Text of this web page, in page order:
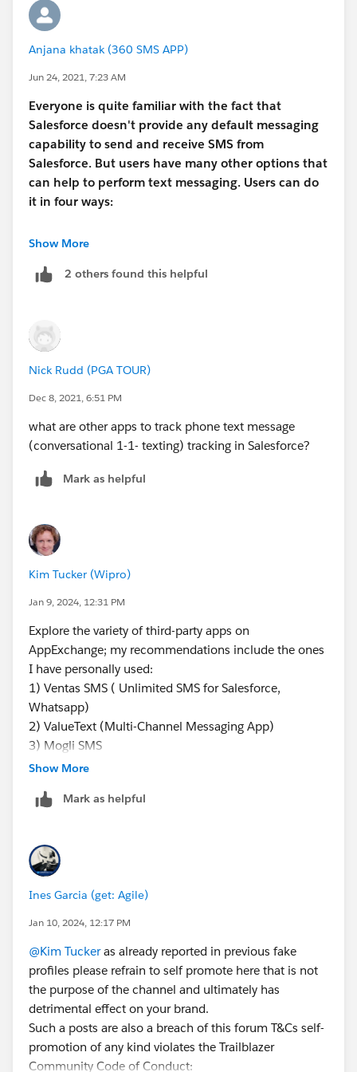
Anjana khatak (360 SMS APP)
Jun 24, 2021, 7:23 AM
Everyone is quite familiar with the fact that
Salesforce doesn't provide any default messaging
capability to send and receive SMS from
Salesforce. But users have many other options that
can help to perform text messaging. Users can do
it in four ways:
Process Builder
automated workflows. So, you can use this to send
appointment reminders, feedback text, or other
SMS notifications based on the use case.
Mobile connect
send SMS from Salesforce. It is a Marketing Cloud
feature that allows you to create, send, receive,
and track text messages. Also, you can send alerts
and transactional messages to your audiences. But
involves coordination with several third-party
service providers.
Its configuration process involves:
Acquisition of mobile shortcode
Opt-in and confirmation setup
Campaign building and its testing
This way of messaging helps you with basic texting
functionalities. Do not expect advanced texting
capabilities that come in a full-fledged Salesforce-
SMS API is an application programming interface
that allows you to send and receive texts through
any website or application through logic meant for
standard web frameworks. While sending texts
through API, there is no 'middleman' involved as
So to get the right SMS API partner, you need to
research extensively about the deployment time,
features, and costs, which might drain a lot of your
time.
AppExchange Apps
This is the most straightforward, quick, and
Show More
2 others found this helpful
Nick Rudd (PGA TOUR)
Dec 8, 2021, 6:51 PM
what are other apps to track phone text message
(conversational 1-1- texting) tracking in Salesforce?
Mark as helpful
Kim Tucker (Wipro)
Jan 9, 2024, 12:31 PM
Explore the variety of third-party apps on
AppExchange; my recommendations include the ones
I have personally used:
1) Ventas SMS ( Unlimited SMS for Salesforce,
Whatsapp)
2) ValueText (Multi-Channel Messaging App)
3) Mogli SMS
Show More
Mark as helpful
Ines Garcia (get: Agile)
Jan 10, 2024, 12:17 PM
@Kim Tuckeras already reported in previous fake
profiles please refrain to self promote here that is not
the purpose of the channel and ultimately has
detrimental effect on your brand.
Such a posts are also a breach of this forum T&Cs self-
promotion of any kind violates the Trailblazer
Community Code of Conduct: